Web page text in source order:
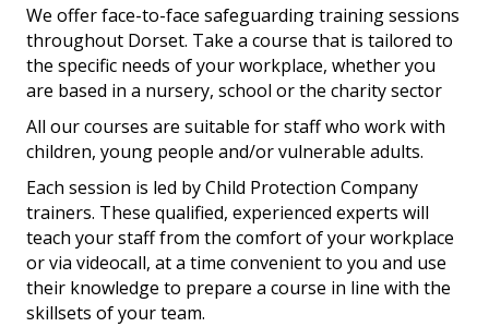
We offer face-to-face safeguarding training sessions
throughout Dorset. Take a course that is tailored to
the specific needs of your workplace, whether you
are based in a nursery, school or the charity sector
All our courses are suitable for staff who work with
children, young people and/or vulnerable adults.
Each session is led by Child Protection Company
trainers. These qualified, experienced experts will
teach your staff from the comfort of your workplace
or via videocall, at a time convenient to you and use
their knowledge to prepare a course in line with the
skillsets of your team.